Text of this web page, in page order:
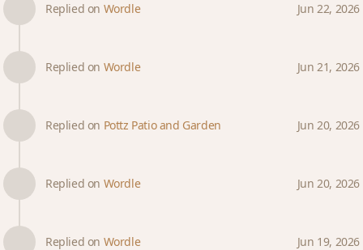
Replied on Wordle Jun 22, 2026
Replied on Wordle Jun 21, 2026
Replied on Pottz Patio and Garden Jun 20, 2026
Replied on Wordle Jun 20, 2026
Replied on Wordle Jun 19, 2026